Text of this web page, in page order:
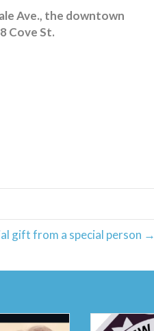
Ave., the downtown
Cove St.
gift from a special person →